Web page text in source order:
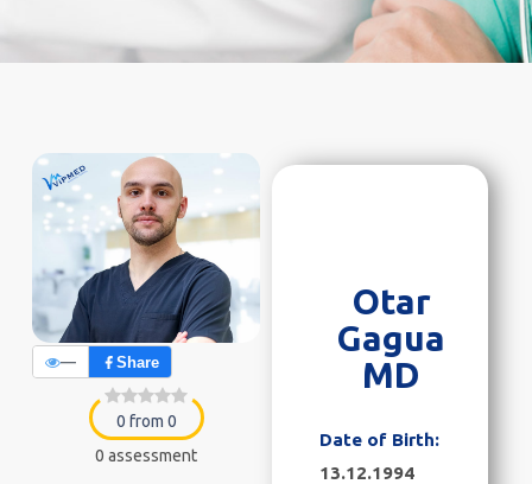
— Share
0 from 0
0 assessment
Otar
Gagua
MD
Date of Birth:
13.12.1994